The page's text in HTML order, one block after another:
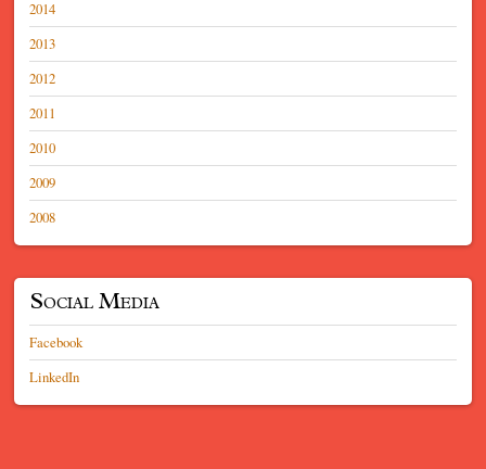
2014
2013
2012
2011
2010
2009
2008
Social Media
Facebook
LinkedIn